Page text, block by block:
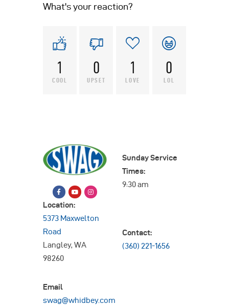
What's your reaction?
1
COOL
0
UPSET
1
LOVE
0
LOL
Sunday Service
Times:
9:30 am
Location:
5373 Maxwelton
Road
Langley, WA
98260
Contact:
(360) 221-1656
Email
swag@whidbey.com